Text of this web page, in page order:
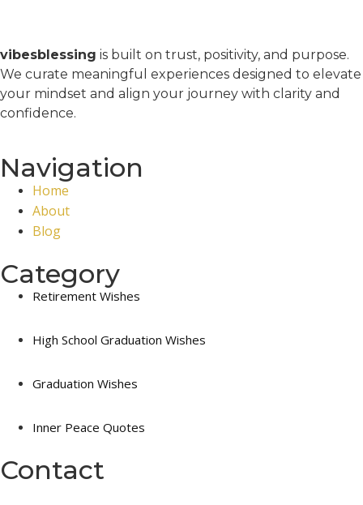
vibesblessing is built on trust, positivity, and purpose.
We curate meaningful experiences designed to elevate
your mindset and align your journey with clarity and
confidence.
Navigation
Home
About
Blog
Category
Retirement Wishes
High School Graduation Wishes
Graduation Wishes
Inner Peace Quotes
Contact